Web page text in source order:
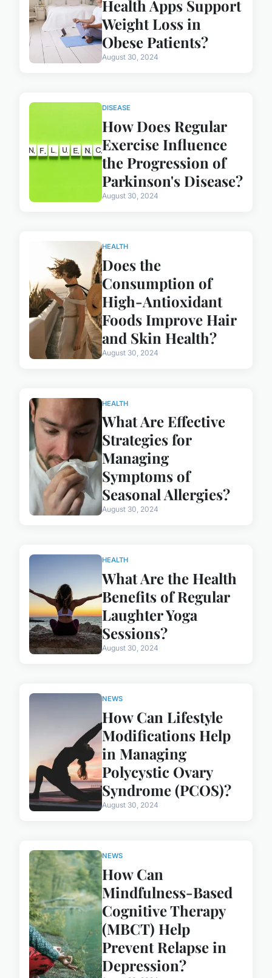
Health Apps Support
Weight Loss in
Obese Patients?
August 30, 2024
DISEASE
How Does Regular
Exercise Influence
the Progression of
Parkinson's Disease?
August 30, 2024
HEALTH
Does the
Consumption of
High-Antioxidant
Foods Improve Hair
and Skin Health?
August 30, 2024
HEALTH
What Are Effective
Strategies for
Managing
Symptoms of
Seasonal Allergies?
August 30, 2024
HEALTH
What Are the Health
Benefits of Regular
Laughter Yoga
Sessions?
August 30, 2024
NEWS
How Can Lifestyle
Modifications Help
in Managing
Polycystic Ovary
Syndrome (PCOS)?
August 30, 2024
NEWS
How Can
Mindfulness-Based
Cognitive Therapy
(MBCT) Help
Prevent Relapse in
Depression?